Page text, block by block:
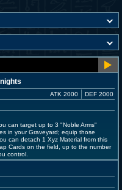
ATK 2000 DEF 2000
can target up to 3 "Noble Arms"
in your Graveyard; equip those
can detach 1 Xyz Material from this
Cards on the field, up to the number
control.